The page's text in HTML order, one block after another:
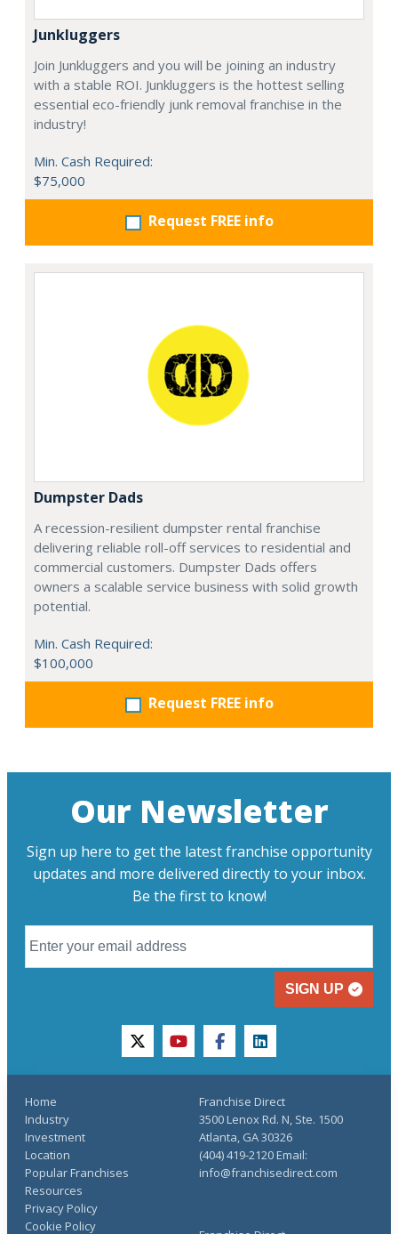
Junkluggers
Join Junkluggers and you will be joining an industry
with a stable ROI. Junkluggers is the hottest selling
essential eco-friendly junk removal franchise in the
industry!
Min. Cash Required:
$75,000
Request FREE info
Dumpster Dads
A recession-resilient dumpster rental franchise
delivering reliable roll-off services to residential and
commercial customers. Dumpster Dads offers
owners a scalable service business with solid growth
potential.
Min. Cash Required:
$100,000
Request FREE info
Our Newsletter
Sign up here to get the latest franchise opportunity
updates and more delivered directly to your inbox.
Be the first to know!
SIGN UP
twitteryoutubefacebooklinkedin
Home
Industry
Investment
Location
Popular Franchises
Resources
Privacy Policy
Cookie Policy
Franchise Direct
3500 Lenox Rd. N, Ste. 1500
Atlanta, GA 30326
(404) 419-2120 Email:
info@franchisedirect.com